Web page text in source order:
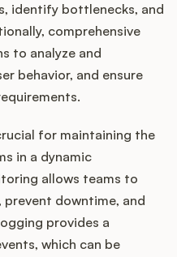
identify bottlenecks, and
comprehensive
to analyze and
behavior, and ensure
for maintaining the
in a dynamic
allows teams to
downtime, and
provides a
which can be